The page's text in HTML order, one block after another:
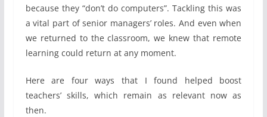
because they “don’t do computers”. Tackling this was
a vital part of senior managers’ roles. And even when
we returned to the classroom, we knew that remote
learning could return at any moment.
Here are four ways that I found helped boost
teachers’ skills, which remain as relevant now as
then.